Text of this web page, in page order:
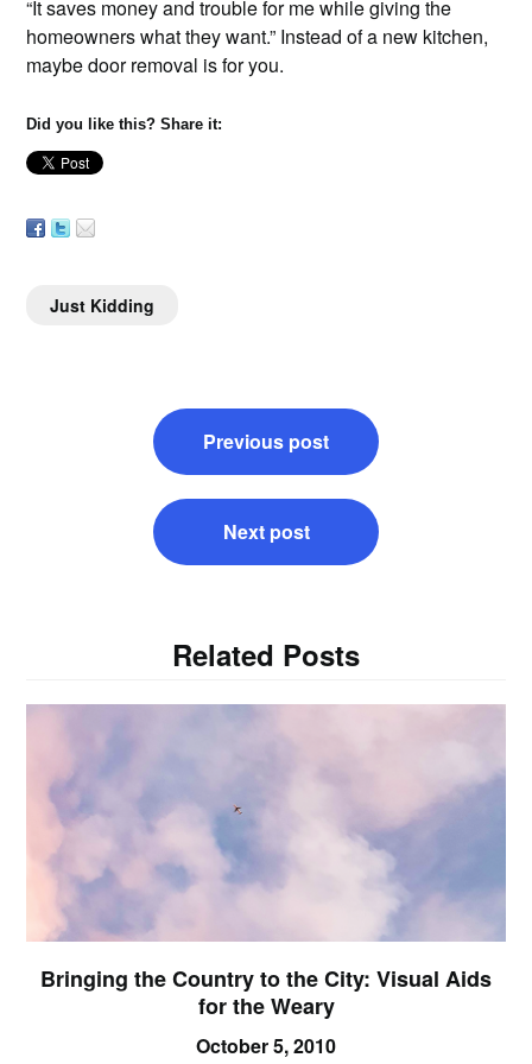
“It saves money and trouble for me while giving the
homeowners what they want.” Instead of a new kitchen,
maybe door removal is for you.
Did you like this? Share it:
Just Kidding
navigation
Previous post
Next post
Related Posts
Bringing the Country to the City: Visual Aids
for the Weary
October 5, 2010